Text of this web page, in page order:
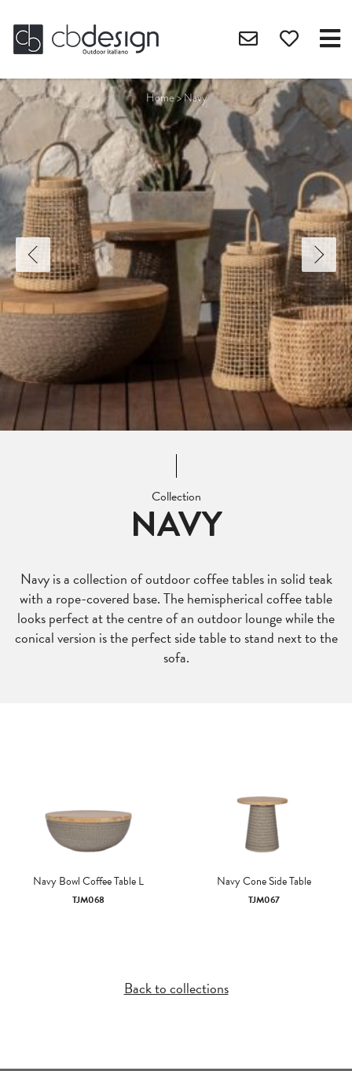
Home>Navy
Collection
NAVY
Navy is a collection of outdoor coffee tables in solid teak
with a rope-covered base. The hemispherical coffee table
looks perfect at the centre of an outdoor lounge while the
conical version is the perfect side table to stand next to the
sofa.
Navy Bowl Coffee Table L
TJM068
Navy Cone Side Table
TJM067
Back to collections